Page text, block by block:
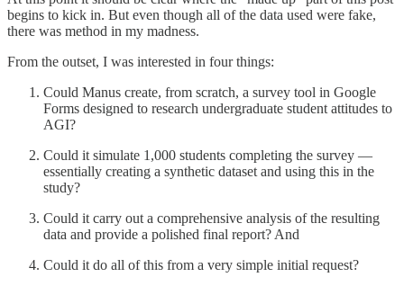
begins to kick in. But even though all of the data used were fake,
there was method in my madness.
From the outset, I was interested in four things:
Could Manus create, from scratch, a survey tool in Google
Forms designed to research undergraduate student attitudes to
AGI?
Could it simulate 1,000 students completing the survey —
essentially creating a synthetic dataset and using this in the
study?
Could it carry out a comprehensive analysis of the resulting
data and provide a polished final report? And
Could it do all of this from a very simple initial request?